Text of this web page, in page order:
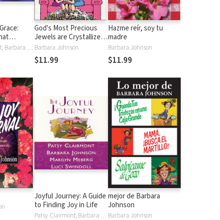
Gift of Patsy Clairmont, Barbara Johnson, Luci Swindoll, Sheila Walsh, Thelma Wells
God's Most Precious
Jewels are Crystallized
Tears: True Stories of
Women Who Turned
Their Misery into
Barbara Johnson
$11.99
Hazme reír, soy tu
madre
Barbara Johnson
$11.99
Joyful Journey: A Guide
to Finding Joy in Life
Patsy Clairmont, Barbara Johnson, Marilyn Meberg, Luci Swindoll
mejor de Barbara
Johnson
Barbara Johnson